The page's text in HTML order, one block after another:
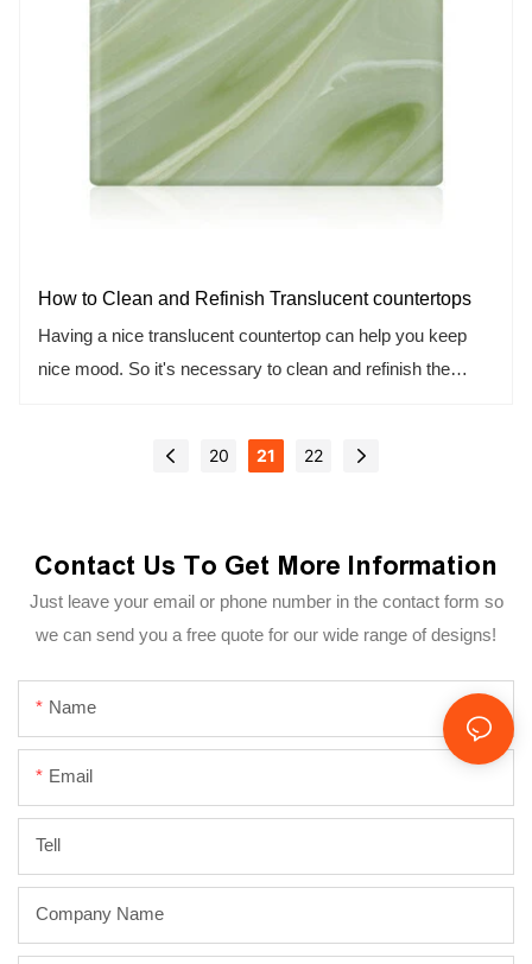
How to Clean and Refinish Translucent countertops
Having a nice translucent countertop can help you keep
nice mood. So it's necessary to clean and refinish the
20 21 22
Contact Us To Get More Information
Just leave your email or phone number in the contact form so
we can send you a free quote for our wide range of designs!
Name
Email
Tell
Company Name